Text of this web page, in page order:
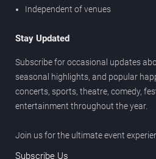
Independent of venues
Stay Updated
Subscribe for occasional updates
seasonal highlights, and popular
concerts, sports, theatre, comedy,
entertainment throughout the year.
Join us for the ultimate event
Subscribe Us